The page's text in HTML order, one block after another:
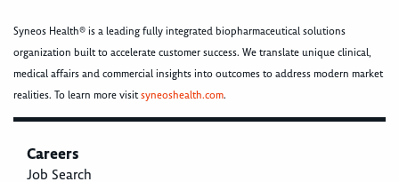
Syneos Health® is a leading fully integrated biopharmaceutical solutions
organization built to accelerate customer success. We translate unique clinical,
medical affairs and commercial insights into outcomes to address modern market
realities. To learn more visitsyneoshealth.com.
Careers
Job Search